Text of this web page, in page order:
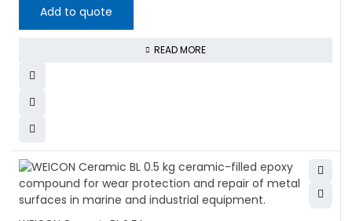
Add to quote
READ MORE